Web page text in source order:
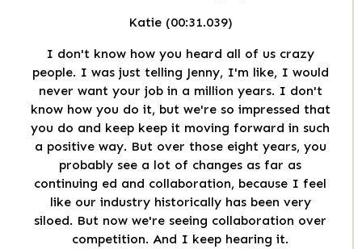
Katie (00:31.039)
I don't know how you heard all of us crazy
people. I was just telling Jenny, I'm like, I would
never want your job in a million years. I don't
know how you do it, but we're so impressed that
you do and keep keep it moving forward in such
a positive way. But over those eight years, you
probably see a lot of changes as far as
continuing ed and collaboration, because I feel
like our industry historically has been very
siloed. But now we're seeing collaboration over
competition. And I keep hearing it.